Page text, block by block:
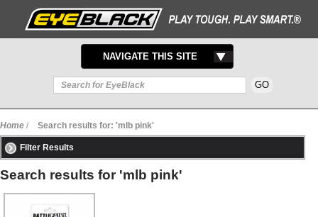
TOGGLE
NAVIGATION
NAVIGATE THIS SITE
Home / Search results for: 'mlb pink'
Filter Results
Search results for 'mlb pink'